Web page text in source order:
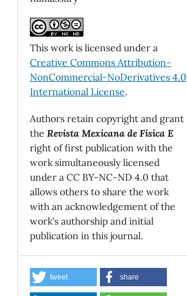
This work is licensed under a
Creative Commons Attribution-
NonCommercial-NoDerivatives 4.0
International License.
Authors retain copyright and grant
the Revista Mexicana de Física E
right of first publication with the
work simultaneously licensed
under a CC BY-NC-ND 4.0 that
allows others to share the work
with an acknowledgement of the
work's authorship and initial
publication in this journal.
tweet share